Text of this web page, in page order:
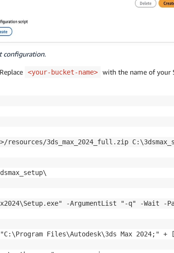
configuration.
<your-bucket-name>
with the name of your
3ds_max_2024_full.zip
-ArgumentList "-q" -Wait -
Files\Autodesk\3ds Max 2024;"